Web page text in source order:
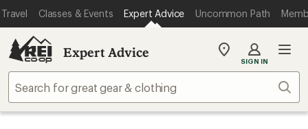
Travel Classes & Events Expert Advice Uncommon Path
Expert Advice
My
store
SIGN IN